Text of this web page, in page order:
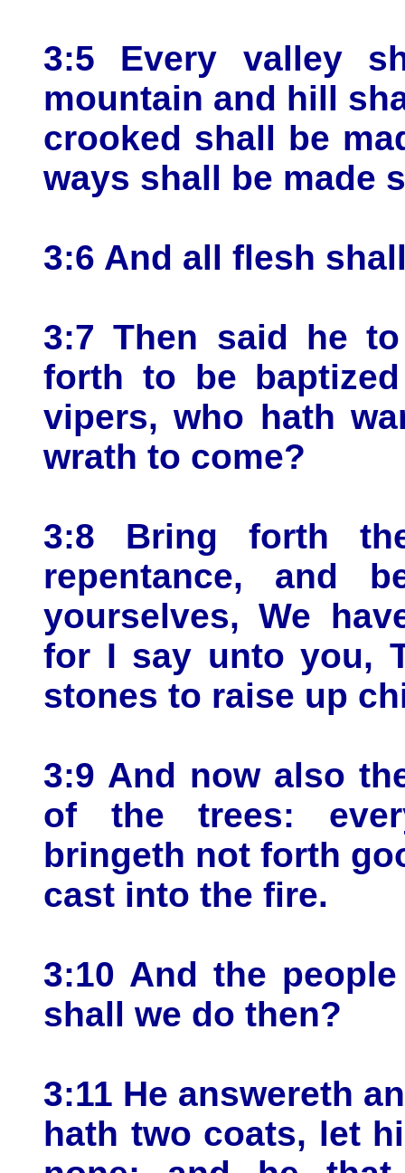
3:5 Every valley
mountain and hill
crooked shall be
ways shall be made
3:6 And all flesh
3:7 Then said he
forth to be
vipers, who hath
wrath to come?
3:8 Bring forth
repentance, and
yourselves, We
for I say unto you,
stones to raise up
3:9 And now also
of the trees:
bringeth not forth
cast into the fire.
3:10 And the
shall we do then?
3:11 He answereth
hath two coats, let